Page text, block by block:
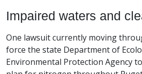
Impaired waters and
One lawsuit currently moving
force the state Department of
Environmental Protection Agency